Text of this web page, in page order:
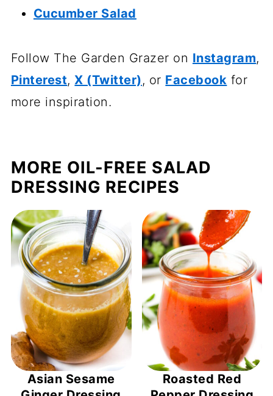
Cucumber Salad
Follow The Garden Grazer on Instagram,
Pinterest,X (Twitter), or Facebook for
more inspiration.
MORE OIL-FREE SALAD
DRESSING RECIPES
Asian Sesame
Roasted Red